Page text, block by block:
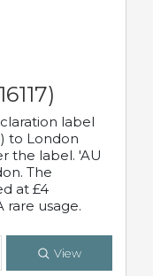
label
to London
the label. 'AU
The
at £4
rare usage.
View